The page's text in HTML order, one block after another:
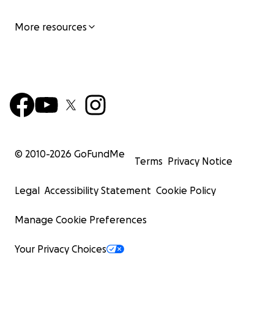
More resources
© 2010-2026 GoFundMe
Terms Privacy Notice
Legal Accessibility Statement Cookie Policy
Manage Cookie Preferences
Your Privacy Choices